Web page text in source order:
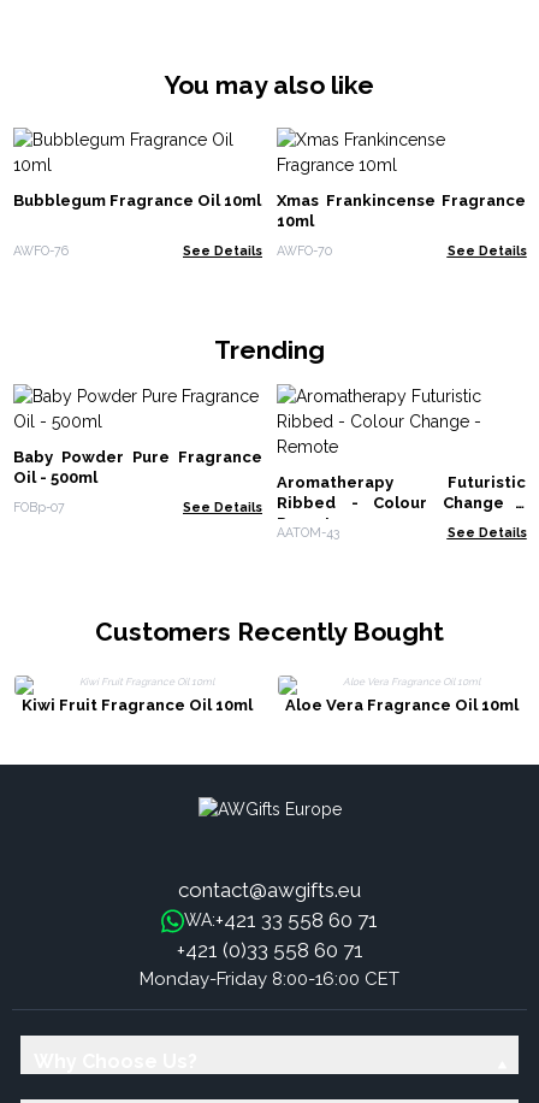
You may also like
Bubblegum Fragrance Oil 10ml
AWFO-76 See Details
Xmas Frankincense Fragrance
10ml
AWFO-70 See Details
Trending
Baby Powder Pure Fragrance
Oil - 500ml
FOBp-07 See Details
Aromatherapy Futuristic
Ribbed - Colour Change -
Remote
AATOM-43 See Details
Customers Recently Bought
Kiwi Fruit Fragrance Oil 10ml Aloe Vera Fragrance Oil 10ml
contact@awgifts.eu
WA:+421 33 558 60 71
+421 (0)33 558 60 71
Monday-Friday 8:00-16:00 CET